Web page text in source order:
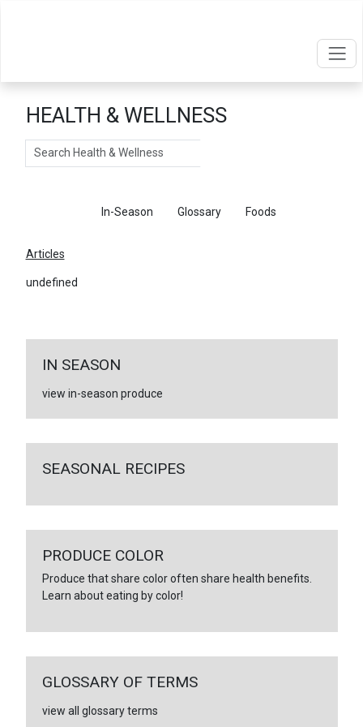
HEALTH & WELLNESS
Search
In-Season Glossary Foods
Articles
undefined
IN SEASON
view in-season produce
SEASONAL RECIPES
PRODUCE COLOR
Produce that share color often share health benefits.
Learn about eating by color!
GLOSSARY OF TERMS
view all glossary terms